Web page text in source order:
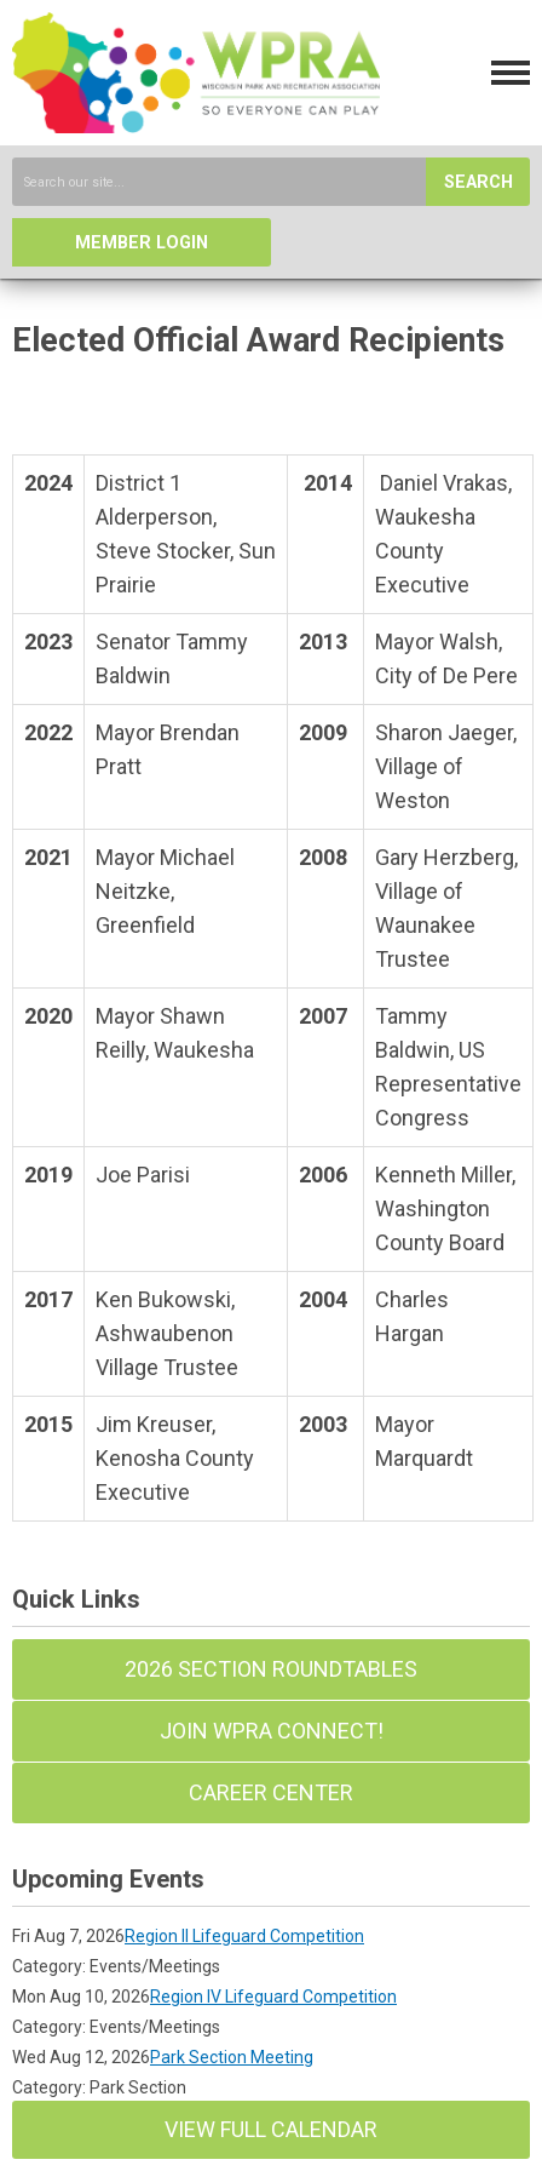
SEARCH
MEMBER LOGIN
Elected Official Award Recipients
2024
District 1
Alderperson,
Steve Stocker, Sun
Prairie
2014
Daniel Vrakas,
Waukesha
County
Executive
2023
Senator Tammy
Baldwin
2013
Mayor Walsh,
City of De Pere
2022
Mayor Brendan
Pratt
2009
Sharon Jaeger,
Village of
Weston
2021
Mayor Michael
Neitzke,
Greenfield
2008
Gary Herzberg,
Village of
Waunakee
Trustee
2020
Mayor Shawn
Reilly, Waukesha
2007
Tammy
Baldwin, US
Representative
Congress
2019 Joe Parisi 2006
Kenneth Miller,
Washington
County Board
2017
Ken Bukowski,
Ashwaubenon
Village Trustee
2004
Charles
Hargan
2015
Jim Kreuser,
Kenosha County
Executive
2003
Mayor
Marquardt
Quick Links
2026 SECTION ROUNDTABLES
JOIN WPRA CONNECT!
CAREER CENTER
Upcoming Events
Fri Aug 7, 2026Region II Lifeguard Competition
Category: Events/Meetings
Mon Aug 10, 2026Region IV Lifeguard Competition
Category: Events/Meetings
Wed Aug 12, 2026Park Section Meeting
Category: Park Section
VIEW FULL CALENDAR